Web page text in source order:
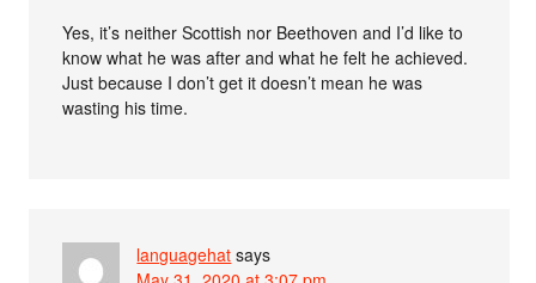
Yes, it’s neither Scottish nor Beethoven and I’d like to
know what he was after and what he felt he achieved.
Just because I don’t get it doesn’t mean he was
wasting his time.
languagehat says